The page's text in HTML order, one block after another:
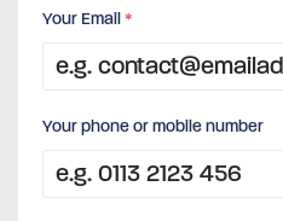
Your Email*
Your phone or mobile number